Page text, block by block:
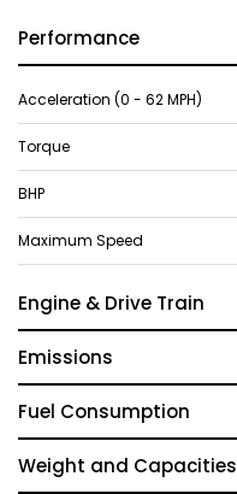
Performance
Acceleration (0 - 62 MPH)
Torque
BHP
Maximum Speed
Engine & Drive Train
Emissions
Fuel Consumption
Weight and Capacities